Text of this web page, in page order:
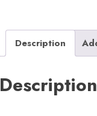
Description
Description